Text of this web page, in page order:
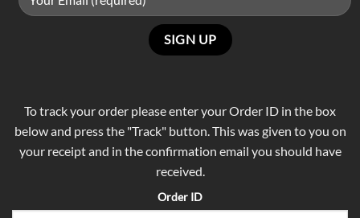
To track your order please enter your Order ID in the box
below and press the "Track" button. This was given to you on
your receipt and in the confirmation email you should have
received.
Order ID